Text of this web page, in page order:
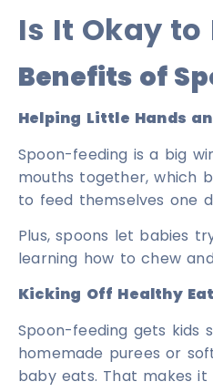
Is It Okay to
Benefits of
Helping Little Hands
Spoon-feeding is a big
mouths together, which
to feed themselves one
Plus, spoons let babies
learning how to chew
Kicking Off Healthy
Spoon-feeding gets kids
homemade purees or
baby eats. That makes